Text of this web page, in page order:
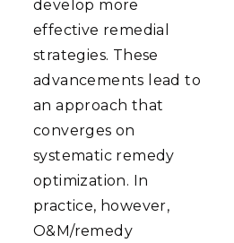
develop more
effective remedial
strategies. These
advancements lead to
an approach that
converges on
systematic remedy
optimization. In
practice, however,
O&M/remedy